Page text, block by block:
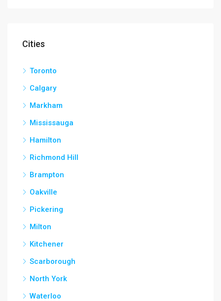
Cities
Toronto
Calgary
Markham
Mississauga
Hamilton
Richmond Hill
Brampton
Oakville
Pickering
Milton
Kitchener
Scarborough
North York
Waterloo